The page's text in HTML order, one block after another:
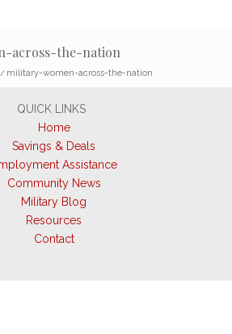
across-the-nation
/ military-women-across-the-nation
QUICK LINKS
Home
Savings & Deals
Assistance
Community News
Military Blog
Resources
Contact